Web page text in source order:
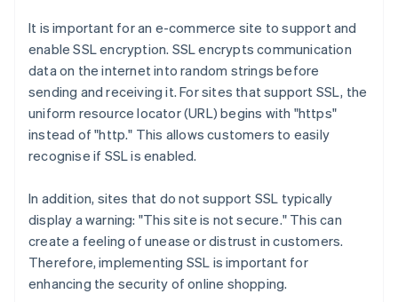
It is important for an e-commerce site to support and
enable SSL encryption. SSL encrypts communication
data on the internet into random strings before
sending and receiving it. For sites that support SSL, the
uniform resource locator (URL) begins with "https"
instead of "http." This allows customers to easily
recognise if SSL is enabled.
In addition, sites that do not support SSL typically
display a warning: "This site is not secure." This can
create a feeling of unease or distrust in customers.
Therefore, implementing SSL is important for
enhancing the security of online shopping.